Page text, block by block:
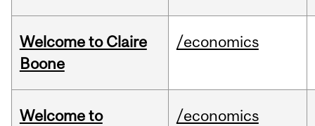
Welcome to Claire
Boone
/economics
Welcome to
/economics